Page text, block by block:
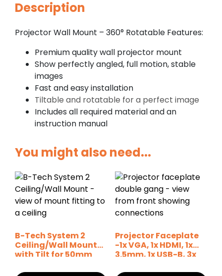
Description
Projector Wall Mount – 360° Rotatable Features:
Premium quality wall projector mount
Show perfectly angled, full motion, stable
images
Fast and easy installation
Tiltable and rotatable for a perfect image
Includes all required material and an
instruction manual
You might also need...
B-Tech System 2
Ceiling/Wall Mount
with Tilt for 50mm
Projector Faceplate
-1x VGA, 1x HDMI, 1x
3.5mm, 1x USB-B, 3x